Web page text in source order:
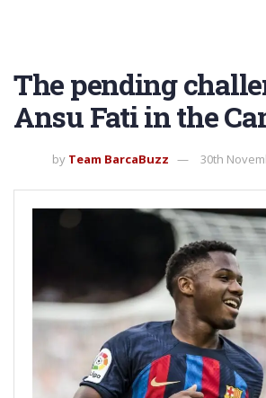
The pending
Ansu Fati in the
by Team BarcaBuzz 30th